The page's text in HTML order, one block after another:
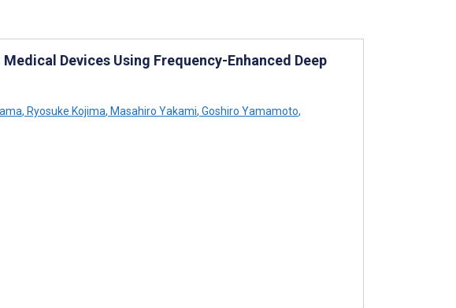
Devices Using Frequency-Enhanced Deep
, Ryosuke Kojima, Masahiro Yakami, Goshiro Yamamoto,